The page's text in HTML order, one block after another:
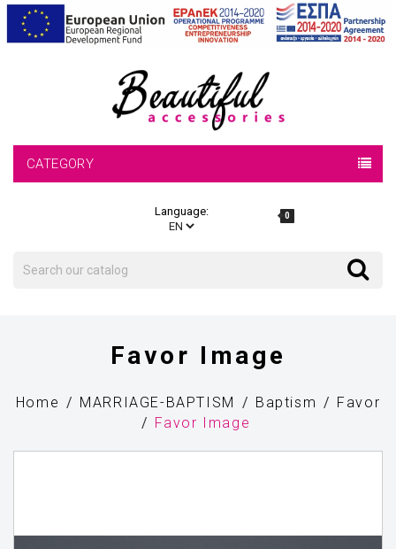
CATEGORY
Language: 0
Search
Favor Image
Home MARRIAGE-BAPTISM Baptism
Favor
Favor Image